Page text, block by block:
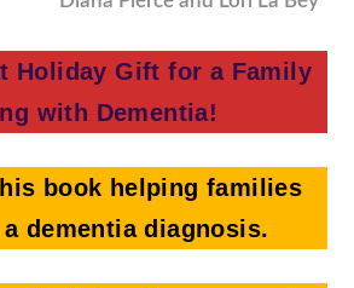
Holiday Gift for a Family
with Dementia!
book helping families
dementia diagnosis.